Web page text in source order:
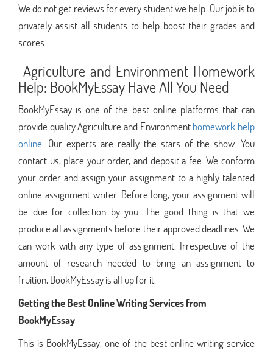
We do not get reviews for every student we help. Our job is to
privately assist all students to help boost their grades and
scores.
Agriculture and Environment Homework
Help: BookMyEssay Have All You Need
BookMyEssay is one of the best online platforms that can
provide quality Agriculture and Environmenthomework help
online . Our experts are really the stars of the show. You
contact us, place your order, and deposit a fee. We conform
your order and assign your assignment to a highly talented
online assignment writer. Before long, your assignment will
be due for collection by you. The good thing is that we
produce all assignments before their approved deadlines. We
can work with any type of assignment. Irrespective of the
amount of research needed to bring an assignment to
fruition, BookMyEssay is all up for it.
Getting the Best Online Writing Services from
BookMyEssay
This is BookMyEssay, one of the best online writing service